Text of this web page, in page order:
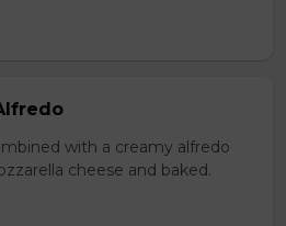
with a creamy alfredo
cheese and baked.